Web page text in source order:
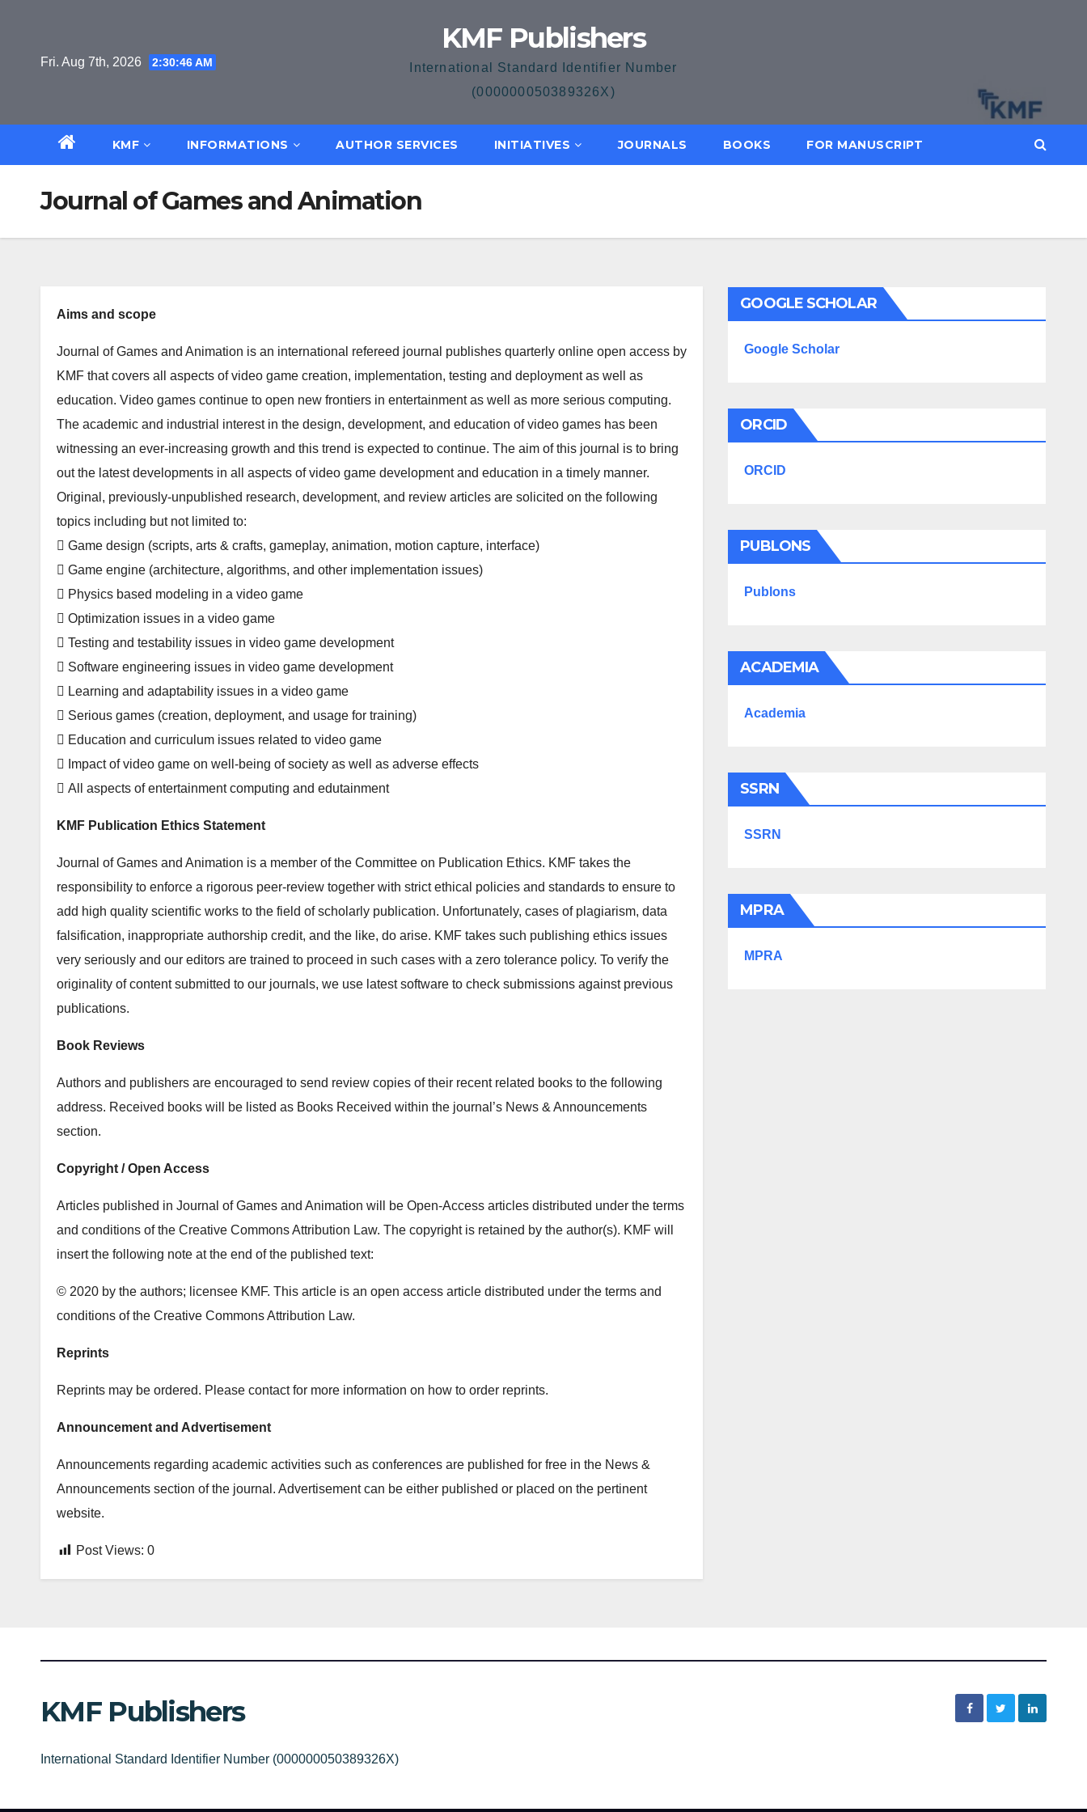
Fri. Aug 7th, 2026 2:30:46 AM
KMF Publishers
International Standard Identifier Number
(000000050389326X)
KMF INFORMATIONS AUTHOR SERVICES INITIATIVES JOURNALS BOOKS FOR MANUSCRIPT
Journal of Games and Animation
Aims and scope
Journal of Games and Animation is an international refereed journal publishes quarterly online open access by
KMF that covers all aspects of video game creation, implementation, testing and deployment as well as
education. Video games continue to open new frontiers in entertainment as well as more serious computing.
The academic and industrial interest in the design, development, and education of video games has been
witnessing an ever-increasing growth and this trend is expected to continue. The aim of this journal is to bring
out the latest developments in all aspects of video game development and education in a timely manner.
Original, previously-unpublished research, development, and review articles are solicited on the following
topics including but not limited to:
 Game design (scripts, arts & crafts, gameplay, animation, motion capture, interface)
 Game engine (architecture, algorithms, and other implementation issues)
 Physics based modeling in a video game
 Optimization issues in a video game
 Testing and testability issues in video game development
 Software engineering issues in video game development
 Learning and adaptability issues in a video game
 Serious games (creation, deployment, and usage for training)
 Education and curriculum issues related to video game
 Impact of video game on well-being of society as well as adverse effects
 All aspects of entertainment computing and edutainment
KMF Publication Ethics Statement
Journal of Games and Animation is a member of the Committee on Publication Ethics. KMF takes the
responsibility to enforce a rigorous peer-review together with strict ethical policies and standards to ensure to
add high quality scientific works to the field of scholarly publication. Unfortunately, cases of plagiarism, data
falsification, inappropriate authorship credit, and the like, do arise. KMF takes such publishing ethics issues
very seriously and our editors are trained to proceed in such cases with a zero tolerance policy. To verify the
originality of content submitted to our journals, we use latest software to check submissions against previous
publications.
Book Reviews
Authors and publishers are encouraged to send review copies of their recent related books to the following
address. Received books will be listed as Books Received within the journal’s News & Announcements
section.
Copyright / Open Access
Articles published in Journal of Games and Animation will be Open-Access articles distributed under the terms
and conditions of the Creative Commons Attribution Law. The copyright is retained by the author(s). KMF will
insert the following note at the end of the published text:
© 2020 by the authors; licensee KMF. This article is an open access article distributed under the terms and
conditions of the Creative Commons Attribution Law.
Reprints
Reprints may be ordered. Please contact for more information on how to order reprints.
Announcement and Advertisement
Announcements regarding academic activities such as conferences are published for free in the News &
Announcements section of the journal. Advertisement can be either published or placed on the pertinent
website.
Post Views: 0
GOOGLE SCHOLAR
Google Scholar
ORCID
ORCID
PUBLONS
Publons
ACADEMIA
Academia
SSRN
SSRN
MPRA
MPRA
KMF Publishers
International Standard Identifier Number (000000050389326X)